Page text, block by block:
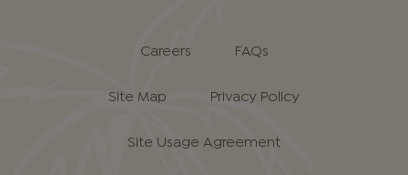
Careers FAQs
Site Map Privacy Policy
Site Usage Agreement